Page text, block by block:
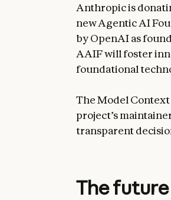
Anthropic is
new Agentic AI
by OpenAI as
AAIF will foster
foundational
The Model Context
project’s
transparent
The